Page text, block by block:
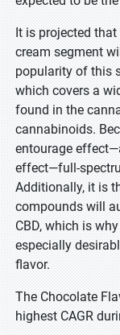
It is projected that
cream segment
popularity of this
which covers a
found in the
cannabinoids.
entourage
effect—full-
Additionally, it is
compounds will
CBD, which is
especially
flavor.
The Chocolate
highest CAGR